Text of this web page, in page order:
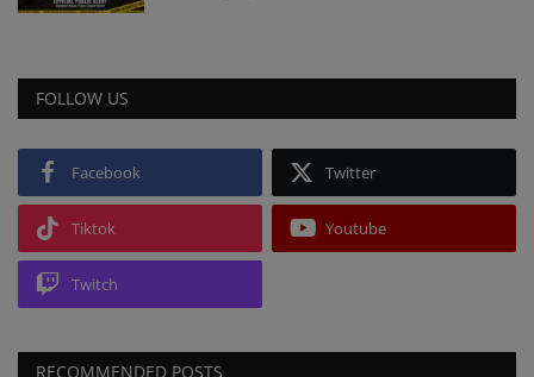
FOLLOW US
Facebook Twitter
Tiktok Youtube
Twitch
RECOMMENDED POSTS